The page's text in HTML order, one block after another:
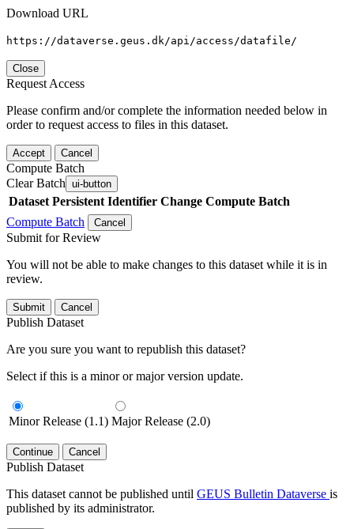
Download URL
https://dataverse.geus.dk/api/access/datafile/
Close
Request Access
Please confirm and/or complete the information needed below in
order to request access to files in this dataset.
Accept Cancel
Compute Batch
Clear Batch ui-button
Dataset Persistent Identifier Change Compute Batch
Compute Batch
Cancel
Submit for Review
You will not be able to make changes to this dataset while it is in
review.
Submit Cancel
Publish Dataset
Are you sure you want to republish this dataset?
Select if this is a minor or major version update.
Minor Release (1.1) Major Release (2.0)
Continue Cancel
Publish Dataset
This dataset cannot be published until GEUS Bulletin Dataverse is
published by its administrator.